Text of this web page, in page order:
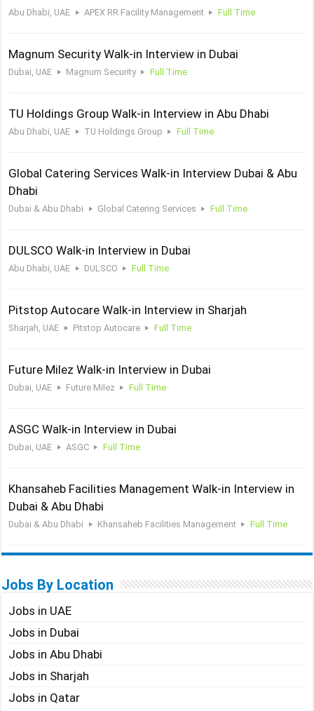
Abu Dhabi, UAE APEX RR Facility Management Full Time
Magnum Security Walk-in Interview in Dubai
Dubai, UAE Magnum Security Full Time
TU Holdings Group Walk-in Interview in Abu Dhabi
Abu Dhabi, UAE TU Holdings Group Full Time
Global Catering Services Walk-in Interview Dubai & Abu
Dhabi
Dubai & Abu Dhabi Global Catering Services Full Time
DULSCO Walk-in Interview in Dubai
Abu Dhabi, UAE DULSCO Full Time
Pitstop Autocare Walk-in Interview in Sharjah
Sharjah, UAE Pitstop Autocare Full Time
Future Milez Walk-in Interview in Dubai
Dubai, UAE Future Milez Full Time
ASGC Walk-in Interview in Dubai
Dubai, UAE ASGC Full Time
Khansaheb Facilities Management Walk-in Interview in
Dubai & Abu Dhabi
Dubai & Abu Dhabi Khansaheb Facilities Management Full Time
Jobs By Location
Jobs in UAE
Jobs in Dubai
Jobs in Abu Dhabi
Jobs in Sharjah
Jobs in Qatar